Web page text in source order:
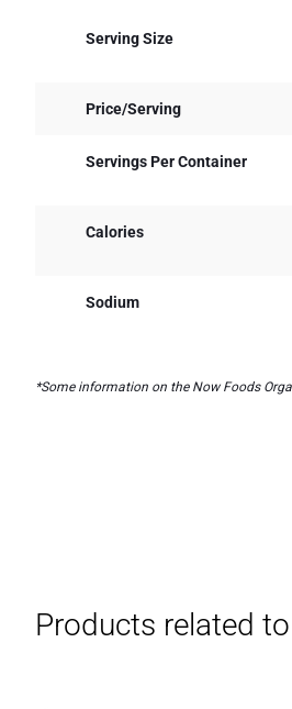
Serving Size
Price/Serving
Servings Per Container
Calories
Sodium
*Some information on the Now Foods
Products related to